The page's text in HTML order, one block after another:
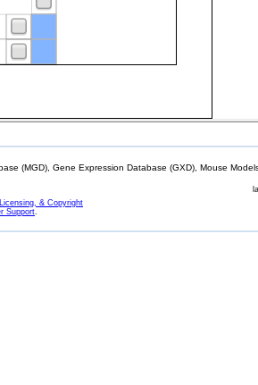
(MGD), Gene Expression Database (GXD), Mouse
& Copyright
Support.